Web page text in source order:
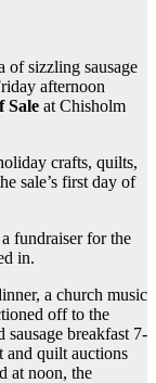
of sizzling sausage
afternoon
Sale at Chisholm
crafts, quilts,
sale’s first day of
fundraiser for the
in.
a church music
off to the
breakfast 7-
and quilt auctions
at noon, the